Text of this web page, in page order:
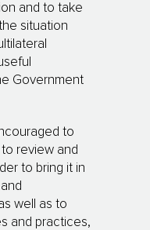
and to take
situation
Government
to
review and
to bring it in
well as to
and practices,